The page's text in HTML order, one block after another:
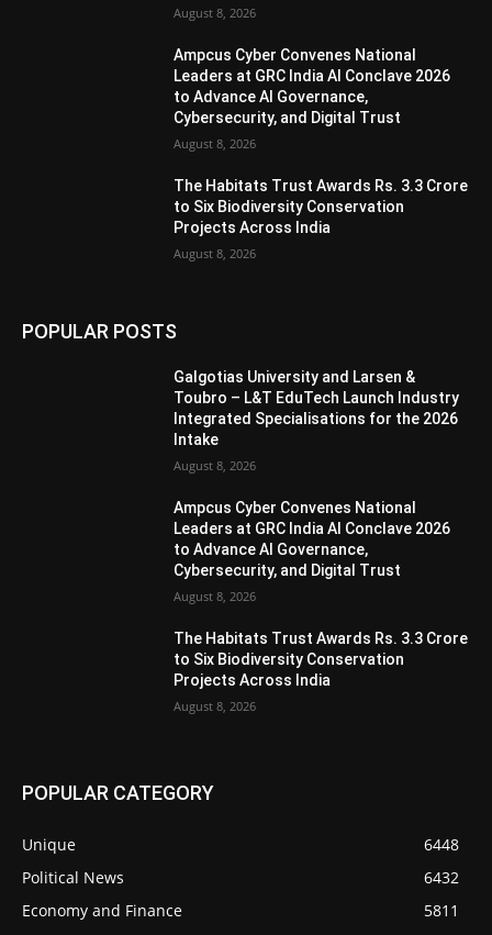
August 8, 2026
Ampcus Cyber Convenes National
Leaders at GRC India AI Conclave 2026
to Advance AI Governance,
Cybersecurity, and Digital Trust
August 8, 2026
The Habitats Trust Awards Rs. 3.3 Crore
to Six Biodiversity Conservation
Projects Across India
August 8, 2026
POPULAR POSTS
Galgotias University and Larsen &
Toubro – L&T EduTech Launch Industry
Integrated Specialisations for the 2026
Intake
August 8, 2026
Ampcus Cyber Convenes National
Leaders at GRC India AI Conclave 2026
to Advance AI Governance,
Cybersecurity, and Digital Trust
August 8, 2026
The Habitats Trust Awards Rs. 3.3 Crore
to Six Biodiversity Conservation
Projects Across India
August 8, 2026
POPULAR CATEGORY
Unique
6448
Political News
6432
Economy and Finance
5811